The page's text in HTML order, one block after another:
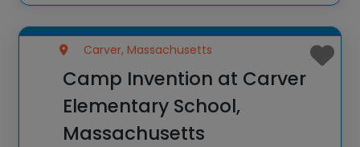
Carver, Massachusetts
Camp Invention at Carver
Elementary School,
Massachusetts